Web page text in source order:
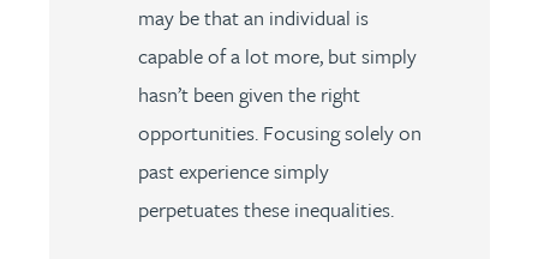
may be that an individual is
capable of a lot more, but simply
hasn’t been given the right
opportunities. Focusing solely on
past experience simply
perpetuates these inequalities.